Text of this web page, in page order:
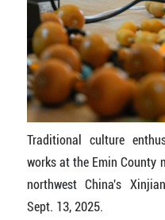
Traditional culture
works at the Emin County
northwest China's
Sept. 13, 2025.